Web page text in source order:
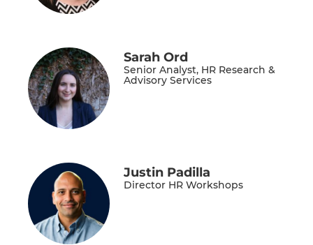
Sarah Ord
Senior Analyst, HR Research &
Advisory Services
Justin Padilla
Director HR Workshops